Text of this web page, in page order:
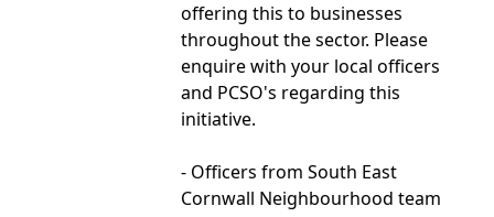
offering this to businesses
throughout the sector. Please
enquire with your local officers
and PCSO's regarding this
initiative.
- Officers from South East
Cornwall Neighbourhood team